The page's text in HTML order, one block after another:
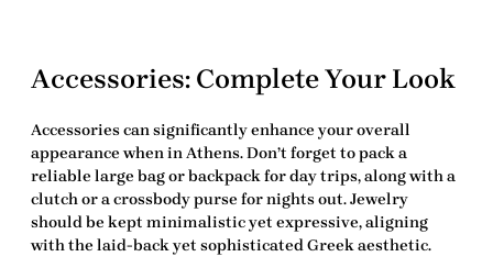
Accessories: Complete Your Look
Accessories can significantly enhance your overall
appearance when in Athens. Don’t forget to pack a
reliable large bag or backpack for day trips, along with a
clutch or a crossbody purse for nights out. Jewelry
should be kept minimalistic yet expressive, aligning
with the laid-back yet sophisticated Greek aesthetic.